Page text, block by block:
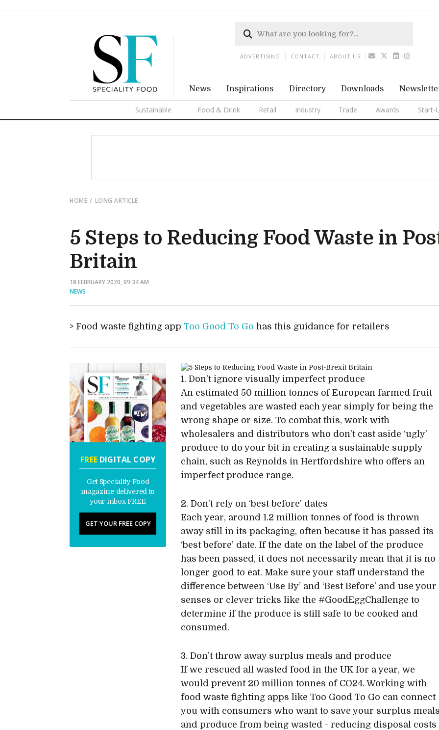
News Inspirations Directory Downloads
Sustainable Food & Drink Retail Industry Trade Awards Start-
ADVERTISING CONTACT ABOUT US
HOME LONG ARTICLE
5 Steps to Reducing Food Waste in
Britain
18 FEBRUARY 2020, 09:34 AM
NEWS
Food waste fighting app Too Good To Go has this guidance for retailers
FREEDIGITAL COPY
Get Speciality Food
magazine delivered to
your inbox FREE
GET YOUR FREE COPY
1. Don’t ignore visually imperfect produce
An estimated 50 million tonnes of European farmed fruit
and vegetables are wasted each year simply for being the
wrong shape or size. To combat this, work with
wholesalers and distributors who don’t cast aside ‘ugly’
produce to do your bit in creating a sustainable supply
chain, such as Reynolds in Hertfordshire who offers an
imperfect produce range.
2. Don’t rely on ‘best before’ dates
Each year, around 1.2 million tonnes of food is thrown
away still in its packaging, often because it has passed its
‘best before’ date. If the date on the label of the produce
has been passed, it does not necessarily mean that it is no
longer good to eat. Make sure your staff understand the
difference between ‘Use By’ and ‘Best Before’ and use your
senses or clever tricks like the #GoodEggChallenge to
determine if the produce is still safe to be cooked and
consumed.
3. Don’t throw away surplus meals and produce
If we rescued all wasted food in the UK for a year, we
would prevent 20 million tonnes of CO24. Working with
food waste fighting apps like Too Good To Go can connect
you with consumers who want to save your surplus
and produce from being wasted - reducing disposal costs